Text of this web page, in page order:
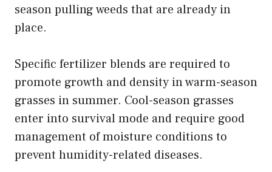
season pulling weeds that are already in
place.
Specific fertilizer blends are required to
promote growth and density in warm-season
grasses in summer. Cool-season grasses
enter into survival mode and require good
management of moisture conditions to
prevent humidity-related diseases.